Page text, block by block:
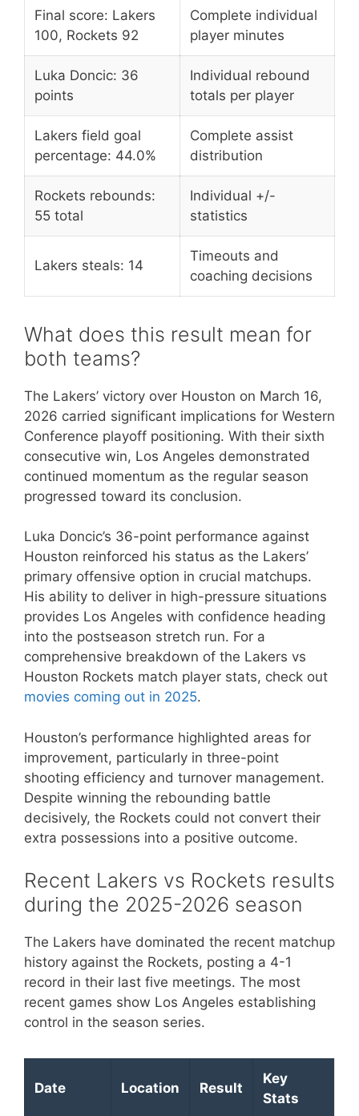
Final score: Lakers
100, Rockets 92
Complete individual
player minutes
Luka Doncic: 36
points
Individual rebound
totals per player
Lakers field goal
percentage: 44.0%
Complete assist
distribution
Rockets rebounds:
55 total
Individual +/-
statistics
Lakers steals: 14
Timeouts and
coaching decisions
What does this result mean for
both teams?
The Lakers’ victory over Houston on March 16,
2026 carried significant implications for Western
Conference playoff positioning. With their sixth
consecutive win, Los Angeles demonstrated
continued momentum as the regular season
progressed toward its conclusion.
Luka Doncic’s 36-point performance against
Houston reinforced his status as the Lakers’
primary offensive option in crucial matchups.
His ability to deliver in high-pressure situations
provides Los Angeles with confidence heading
into the postseason stretch run. For a
comprehensive breakdown of the Lakers vs
Houston Rockets match player stats, check out
movies coming out in 2025.
Houston’s performance highlighted areas for
improvement, particularly in three-point
shooting efficiency and turnover management.
Despite winning the rebounding battle
decisively, the Rockets could not convert their
extra possessions into a positive outcome.
Recent Lakers vs Rockets results
during the 2025-2026 season
The Lakers have dominated the recent matchup
history against the Rockets, posting a 4-1
record in their last five meetings. The most
recent games show Los Angeles establishing
control in the season series.
Date Location Result
Key
Stats